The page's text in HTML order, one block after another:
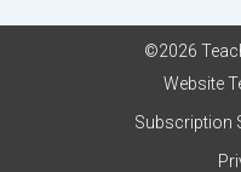
©2026
Website
Subscription